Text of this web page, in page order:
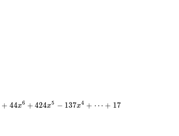
+ 44x6 + 424x5 − 137x4 + ⋯ + 17